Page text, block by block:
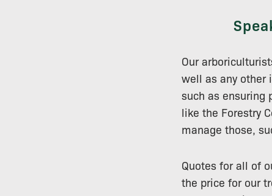
Our
well as any other
such as ensuring
like the Forestry
manage those,
Quotes for all of
the price for our